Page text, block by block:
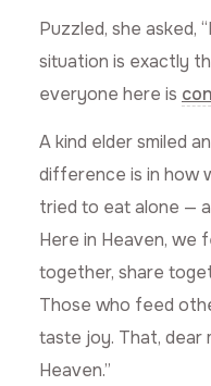
Puzzled, she asked,
situation is exactly
everyone here is
A kind elder smiled
difference is in how
tried to eat alone —
Here in Heaven, we
together, share
Those who feed
taste joy. That, dear
Heaven.”